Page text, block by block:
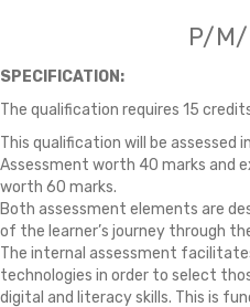
P/
SPECIFICATION:
The qualification requires 15
This qualification will be assessed
Assessment worth 40 marks and
worth 60 marks.
Both assessment elements are
of the learner’s journey through
The internal assessment
technologies in order to select
digital and literacy skills. This is